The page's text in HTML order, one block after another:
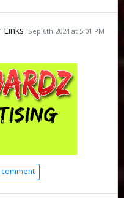
Sep 6th 2024 at 5:01 PM
Links